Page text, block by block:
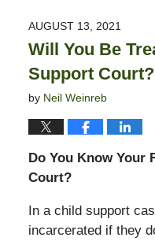
6:16
pm
AUGUST 13, 2021
Will You Be
Support Court?
by Neil Weinreb
Do You Know Your
Court?
In a child support
incarcerated if they